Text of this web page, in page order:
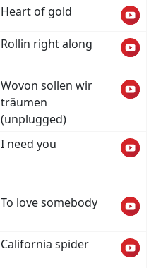
Heart of gold
Rollin right along
Wovon sollen wir
träumen
(unplugged)
I need you
To love somebody
California spider